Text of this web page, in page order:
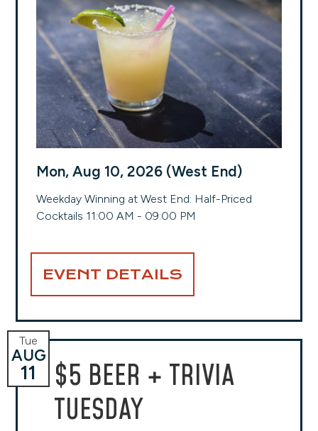
Mon, Aug 10, 2026 (West End)
Weekday Winning at West End: Half-Priced
Cocktails 11:00 AM - 09:00 PM
EVENT DETAILS
$5 BEER + TRIVIA
TUESDAY
Tue
AUG
11